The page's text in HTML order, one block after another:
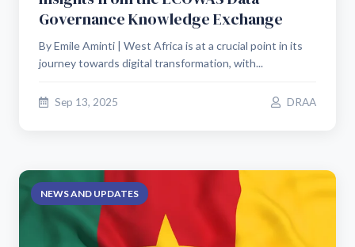
Governance Knowledge Exchange
By Emile Aminti | West Africa is at a crucial point in its
journey towards digital transformation, with...
Sep 13, 2025 DRAA
NEWS AND UPDATES